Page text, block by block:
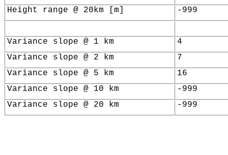
Height range @ 20km [m]
-999
Variance slope @ 1 km
4
Variance slope @ 2 km
7
Variance slope @ 5 km
16
Variance slope @ 10 km
-999
Variance slope @ 20 km
-999